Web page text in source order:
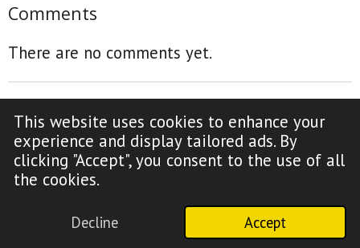
This website uses cookies to enhance your
experience and display tailored ads. By
clicking "Accept", you consent to the use of all
the cookies.
Decline Accept
Comments
There are no comments yet.
F
a
c
Y
o
u
u
Copyright Notice (click to read)
© 2009-2026 Truth Time Radio